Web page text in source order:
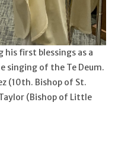
his first blessings as a
singing of the Te Deum.
(10th. Bishop of St.
(Bishop of Little